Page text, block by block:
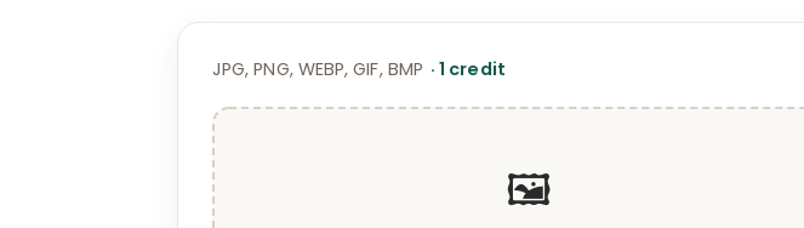
JPG, PNG, WEBP, GIF, BMP ·1 credit
🖼️